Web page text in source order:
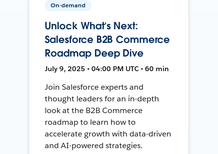
On-demand
Unlock What’s Next:
Salesforce B2B Commerce
Roadmap Deep Dive
July 9, 2025 • 04:00 PM UTC • 60 min
Join Salesforce experts and
thought leaders for an in-depth
look at the B2B Commerce
roadmap to learn how to
accelerate growth with data-driven
and AI-powered strategies.